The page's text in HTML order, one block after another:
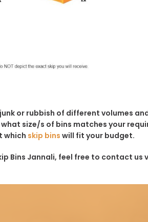
or rubbish of different volumes
size/s of bins matches your
which skip bins will fit your budget.
Bins Jannali, feel free to contact us